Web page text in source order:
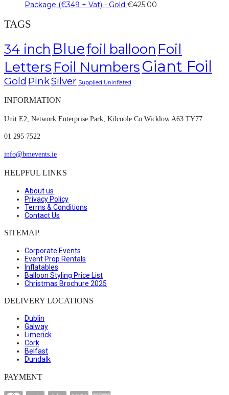
Package (€349 + Vat) - Gold €425.00
TAGS
34 inch Bluefoil balloon Foil
Letters Foil Numbers Giant Foil
Gold PinkSilver Supplied Uninflated
INFORMATION
Unit E2, Network Enterprise Park, Kilcoole Co Wicklow A63 TY77
01 295 7522
info@bmevents.ie
HELPFUL LINKS
About us
Privacy Policy
Terms & Conditions
Contact Us
SITEMAP
Corporate Events
Event Prop Rentals
Inflatables
Balloon Styling Price List
Christmas Brochure 2025
DELIVERY LOCATIONS
Dublin
Galway
Limerick
Cork
Belfast
Dundalk
PAYMENT